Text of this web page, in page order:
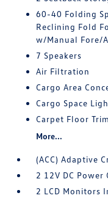
60-40 Folding
Reclining Fold
w/Manual Fore/
7 Speakers
Air Filtration
Cargo Area
Cargo Space
Carpet Floor Trim
More...
(ACC) Adaptive
2 12V DC Power
2 LCD Monitors